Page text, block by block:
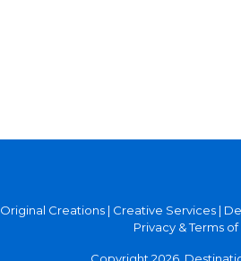
Original Creations | Creative Services |
Privacy & Terms of